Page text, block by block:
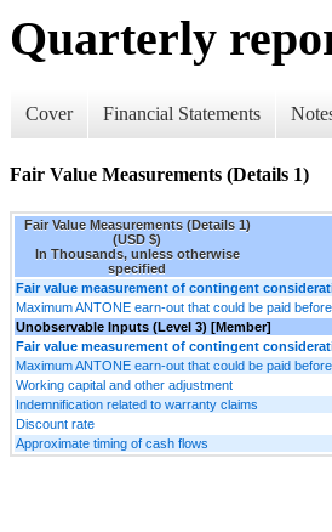
Quarterly
Cover Financial Statements
Fair Value Measurements (Details 1)
Fair Value Measurements (Details 1)
(USD $)
In Thousands, unless otherwise
specified
Fair value measurement of contingent
Maximum ANTONE earn-out that could be paid
Unobservable Inputs (Level 3) [Member]
Fair value measurement of contingent
Maximum ANTONE earn-out that could be paid
Working capital and other adjustment
Indemnification related to warranty claims
Discount rate
Approximate timing of cash flows